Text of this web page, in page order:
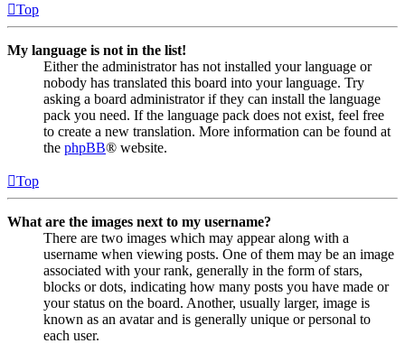
Top
My language is not in the list!
Either the administrator has not installed your language or
nobody has translated this board into your language. Try
asking a board administrator if they can install the language
pack you need. If the language pack does not exist, feel free
to create a new translation. More information can be found at
the phpBB® website.
Top
What are the images next to my username?
There are two images which may appear along with a
username when viewing posts. One of them may be an image
associated with your rank, generally in the form of stars,
blocks or dots, indicating how many posts you have made or
your status on the board. Another, usually larger, image is
known as an avatar and is generally unique or personal to
each user.